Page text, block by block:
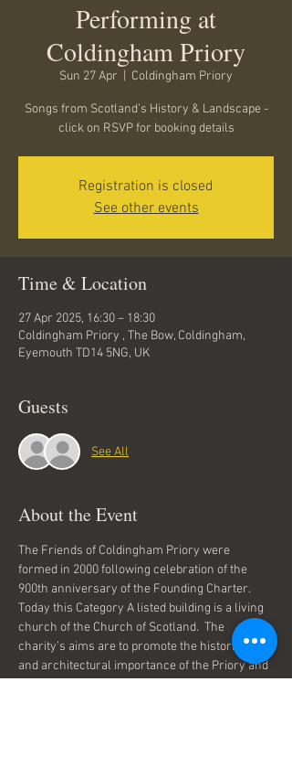
Performing at
Coldingham Priory
Sun 27 Apr Coldingham Priory
Songs from Scotland’s History & Landscape -
click on RSVP for booking details
Registration is closed
See other events
Time & Location
27 Apr 2025, 16:30 – 18:30
Coldingham Priory , The Bow, Coldingham,
Eyemouth TD14 5NG, UK
Guests
See All
About the Event
The Friends of Coldingham Priory were
formed in 2000 following celebration of the
900th anniversary of the Founding Charter.
Today this Category A listed building is a living
church of the Church of Scotland.  The
charity’s aims are to promote the historical
and architectural importance of the Priory and